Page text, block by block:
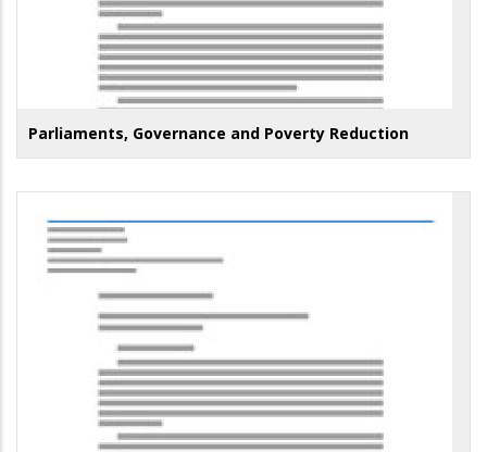
Parliaments, Governance and Poverty Reduction